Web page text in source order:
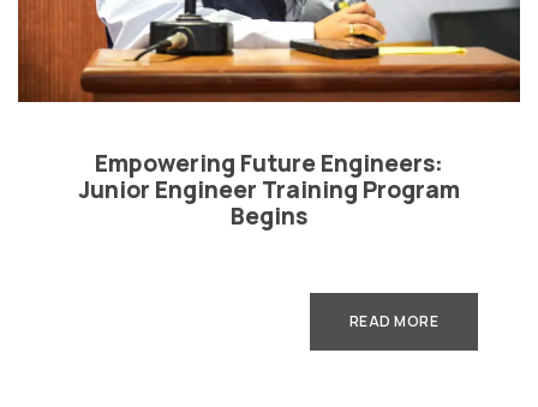
Empowering Future Engineers:
Junior Engineer Training Program
Begins
READ MORE